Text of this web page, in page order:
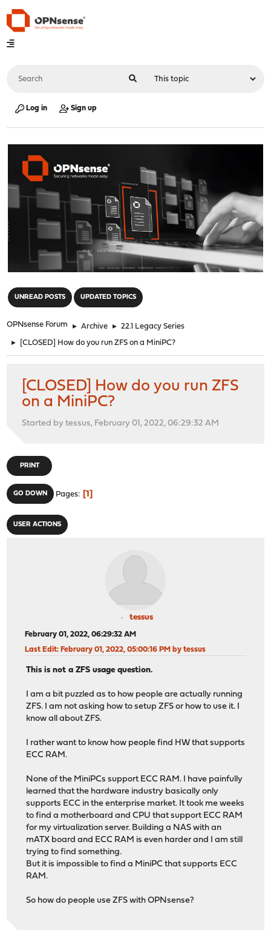
Log in Sign up
UNREAD POSTS UPDATED TOPICS
OPNsense Forum ► Archive ► 22.1 Legacy Series
► [CLOSED] How do you run ZFS on a MiniPC?
[CLOSED] How do you run ZFS
on a MiniPC?
Started by tessus, February 01, 2022, 06:29:32 AM
PRINT
GO DOWN Pages 1
USER ACTIONS
tessus
February 01, 2022, 06:29:32 AM
Last Edit: February 01, 2022, 05:00:16 PM by tessus
This is not a ZFS usage question.
I am a bit puzzled as to how people are actually running
ZFS. I am not asking how to setup ZFS or how to use it. I
know all about ZFS.
I rather want to know how people find HW that supports
ECC RAM.
None of the MiniPCs support ECC RAM. I have painfully
learned that the hardware industry basically only
supports ECC in the enterprise market. It took me weeks
to find a motherboard and CPU that support ECC RAM
for my virtualization server. Building a NAS with an
mATX board and ECC RAM is even harder and I am still
trying to find something.
But it is impossible to find a MiniPC that supports ECC
RAM.
So how do people use ZFS with OPNsense?